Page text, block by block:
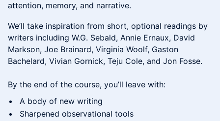
attention, memory, and narrative.
We’ll take inspiration from short, optional readings by
writers including W.G. Sebald, Annie Ernaux, David
Markson, Joe Brainard, Virginia Woolf, Gaston
Bachelard, Vivian Gornick, Teju Cole, and Jon Fosse.
By the end of the course, you’ll leave with:
A body of new writing
Sharpened observational tools